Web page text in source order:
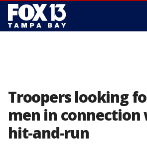
Troopers looking
men in
hit-and-run